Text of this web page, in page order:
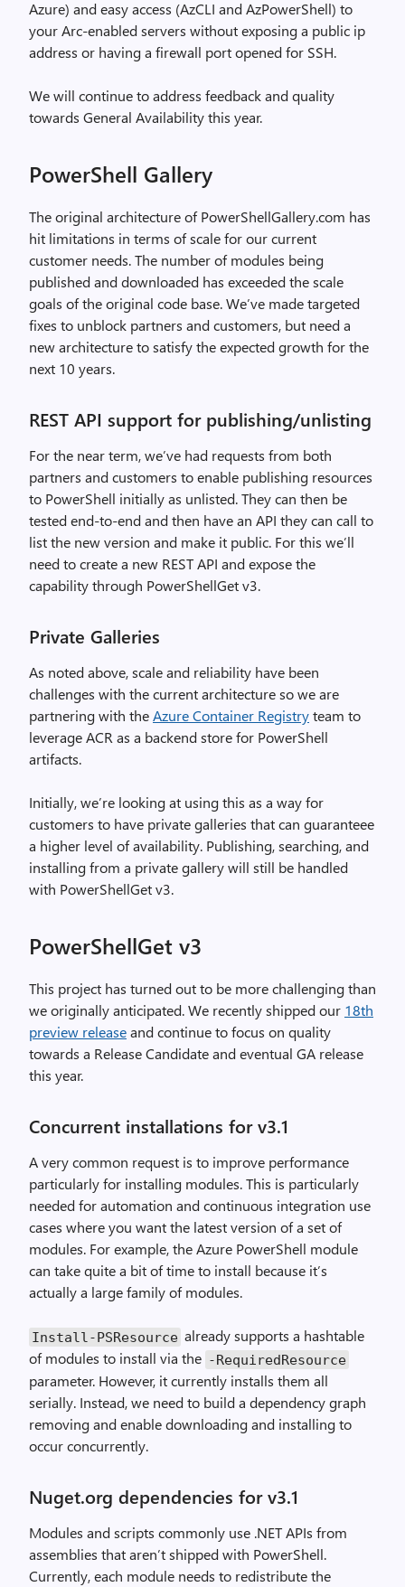
Azure) and easy access (AzCLI and AzPowerShell) to
your Arc-enabled servers without exposing a public ip
address or having a firewall port opened for SSH.
We will continue to address feedback and quality
towards General Availability this year.
PowerShell Gallery
The original architecture of PowerShellGallery.com has
hit limitations in terms of scale for our current
customer needs. The number of modules being
published and downloaded has exceeded the scale
goals of the original code base. We’ve made targeted
fixes to unblock partners and customers, but need a
new architecture to satisfy the expected growth for the
next 10 years.
REST API support for publishing/unlisting
For the near term, we’ve had requests from both
partners and customers to enable publishing resources
to PowerShell initially as unlisted. They can then be
tested end-to-end and then have an API they can call to
list the new version and make it public. For this we’ll
need to create a new REST API and expose the
capability through PowerShellGet v3.
Private Galleries
As noted above, scale and reliability have been
challenges with the current architecture so we are
partnering with theAzure Container Registryteam to
leverage ACR as a backend store for PowerShell
artifacts.
Initially, we’re looking at using this as a way for
customers to have private galleries that can guaranteee
a higher level of availability. Publishing, searching, and
installing from a private gallery will still be handled
with PowerShellGet v3.
PowerShellGet v3
This project has turned out to be more challenging than
we originally anticipated. We recently shipped our 18th
preview releaseand continue to focus on quality
towards a Release Candidate and eventual GA release
this year.
Concurrent installations for v3.1
A very common request is to improve performance
particularly for installing modules. This is particularly
needed for automation and continuous integration use
cases where you want the latest version of a set of
modules. For example, the Azure PowerShell module
can take quite a bit of time to install because it’s
actually a large family of modules.
Install -PSResource already supports a hashtable
of modules to install via the -RequiredResource
parameter. However, it currently installs them all
serially. Instead, we need to build a dependency graph
removing and enable downloading and installing to
occur concurrently.
Nuget.org dependencies for v3.1
Modules and scripts commonly use .NET APIs from
assemblies that aren’t shipped with PowerShell.
Currently, each module needs to redistribute the